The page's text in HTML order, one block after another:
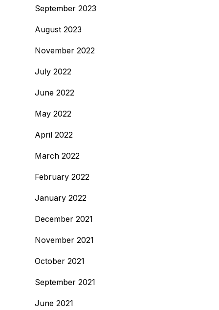
September 2023
August 2023
November 2022
July 2022
June 2022
May 2022
April 2022
March 2022
February 2022
January 2022
December 2021
November 2021
October 2021
September 2021
June 2021